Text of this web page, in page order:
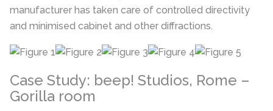
manufacturer has taken care of controlled directivity
and minimised cabinet and other diffractions.
Case Study: beep! Studios, Rome –
Gorilla room